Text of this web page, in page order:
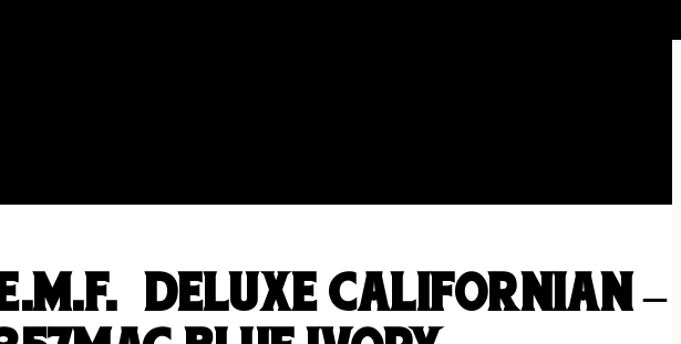
DELUXE CALIFORNIAN –